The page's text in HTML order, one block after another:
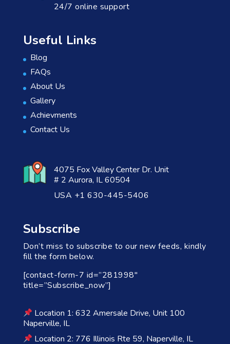
24/7 online support
Useful Links
Blog
FAQs
About Us
Gallery
Achievments
Contact Us
4075 Fox Valley Center Dr. Unit
# 2 Aurora, IL 60504
USA +1 630-445-5406
Subscribe
Don’t miss to subscribe to our new feeds, kindly
fill the form below.
[contact-form-7 id=”281998″
title=”Subscribe_now”]
Location 1: 632 Amersale Drive, Unit 100
Naperville, IL
Location 2: 776 Illinois Rte 59, Naperville, IL